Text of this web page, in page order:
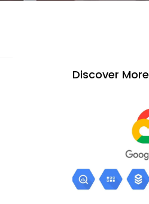
Discover More